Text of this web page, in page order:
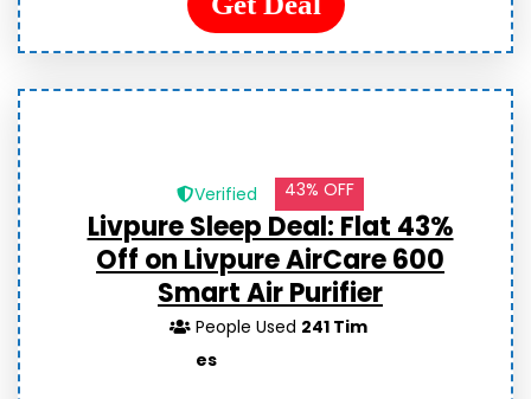
Verified 43% OFF
Livpure Sleep Deal: Flat 43%
Off on Livpure AirCare 600
Smart Air Purifier
People Used 241 Tim
es